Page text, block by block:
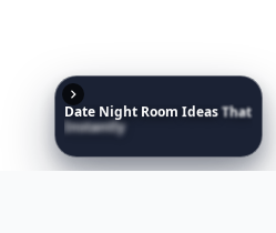
Date Night Room IdeasThat
Instantly
Mood